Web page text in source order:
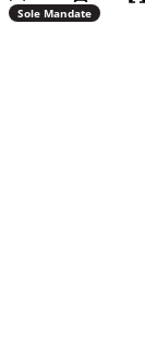
Sole Mandate